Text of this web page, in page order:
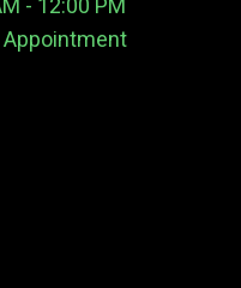
s
t
Appointment